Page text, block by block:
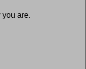
you are.